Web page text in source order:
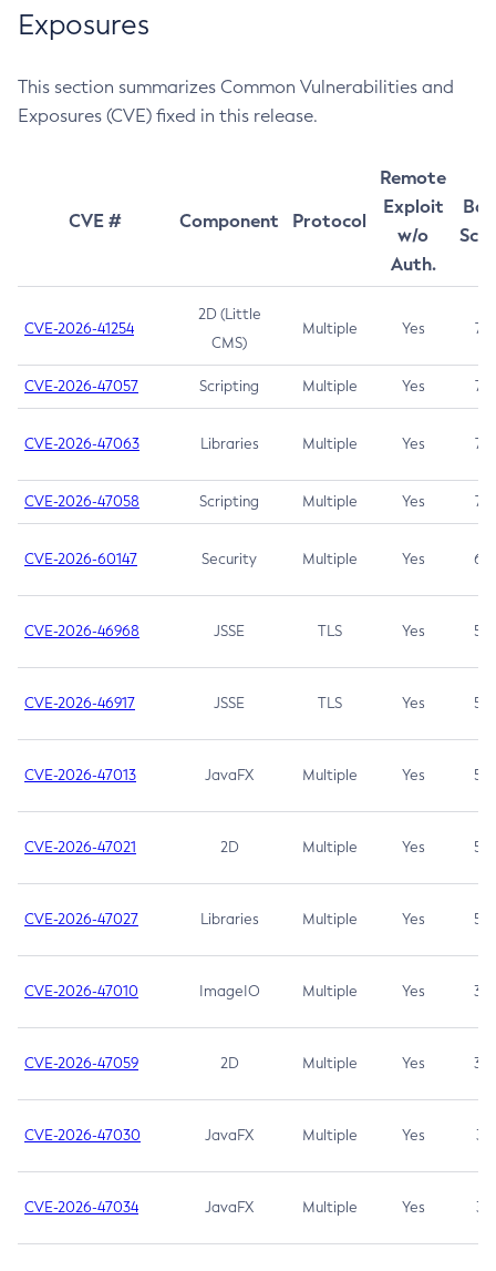
Exposures
This section summarizes Common Vulnerabilities and
Exposures (CVE) fixed in this release.
CVE # Component Protocol
Remote
Exploit
w/o
Auth.
CVE-2026-41254
2D (Little
CMS)
Multiple Yes 7.5
CVE-2026-47057 Scripting Multiple Yes 7.5
CVE-2026-47063 Libraries Multiple Yes 7.5
CVE-2026-47058 Scripting Multiple Yes 7.4
CVE-2026-60147 Security Multiple Yes 6.5
CVE-2026-46968 JSSE TLS Yes 5.9
CVE-2026-46917 JSSE TLS Yes 5.3
CVE-2026-47013 JavaFX Multiple Yes 5.3
CVE-2026-47021 2D Multiple Yes 5.3
CVE-2026-47027 Libraries Multiple Yes 5.3
CVE-2026-47010 ImageIO Multiple Yes 3.7
CVE-2026-47059 2D Multiple Yes 3.7
CVE-2026-47030 JavaFX Multiple Yes 3.1
CVE-2026-47034 JavaFX Multiple Yes 3.1